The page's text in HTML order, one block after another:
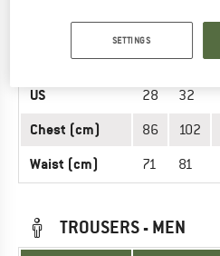
MEASUREMENT
SIZE
S M
US 28 32
Chest (cm) 86 102
Waist (cm) 71 81
TROUSERS - MEN
SETTINGS